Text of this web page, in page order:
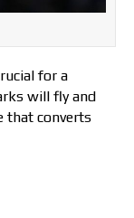
for a
will fly and
that converts